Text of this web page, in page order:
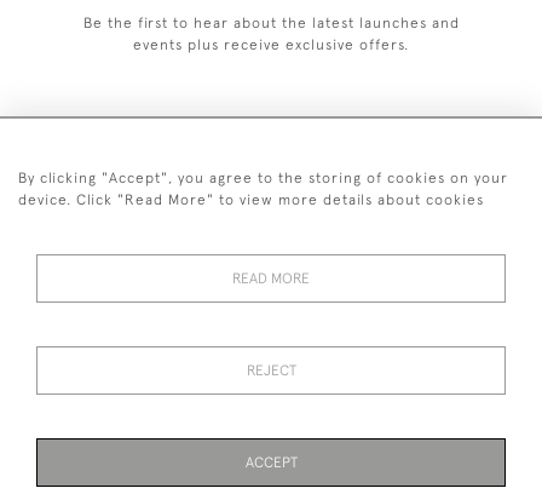
Be the first to hear about the latest launches and
events plus receive exclusive offers.
+44 (0)1993 822 302
Images and text are copyright of Manfred Schotten Antiques.
By clicking "Accept", you agree to the storing of cookies on your
device. Click "Read More" to view more details about cookies
READ MORE
REJECT
ACCEPT